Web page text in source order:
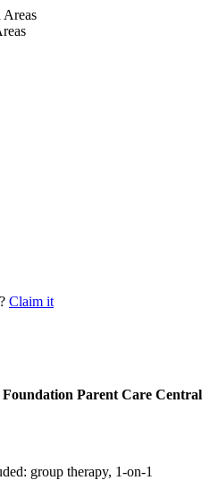
Claim it
Parent Care Central
group therapy, 1-on-1